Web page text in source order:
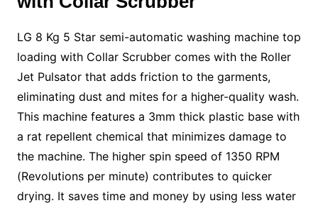
LG 8 Kg 5 Star semi-automatic washing machine top
loading with Collar Scrubber comes with the Roller
Jet Pulsator that adds friction to the garments,
eliminating dust and mites for a higher-quality wash.
This machine features a 3mm thick plastic base with
a rat repellent chemical that minimizes damage to
the machine. The higher spin speed of 1350 RPM
(Revolutions per minute) contributes to quicker
drying. It saves time and money by using less water